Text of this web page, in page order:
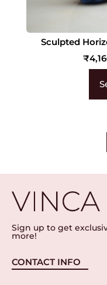
Sculpted
₹
Sign up to get
more!
CONTACT INFO